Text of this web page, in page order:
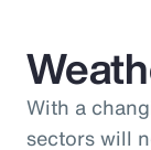
With a
sectors will